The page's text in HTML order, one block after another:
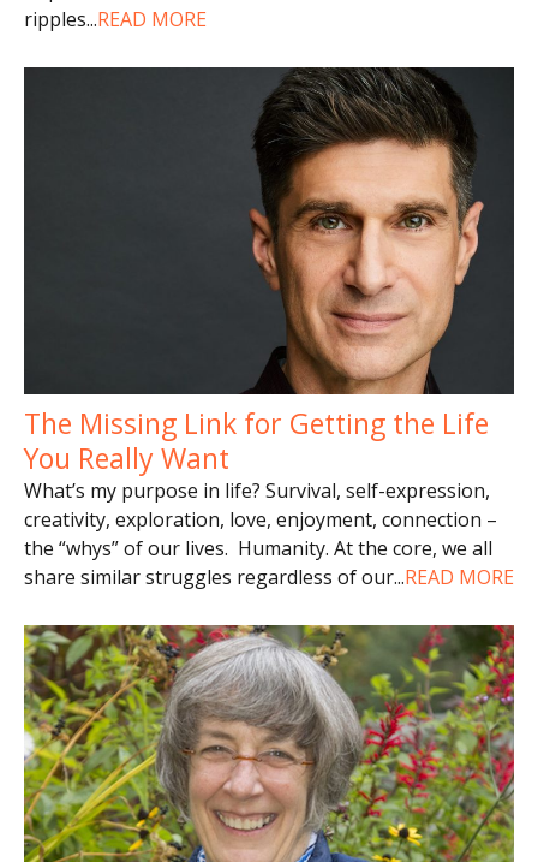
ripples...READ MORE
The Missing Link for Getting the Life
You Really Want
What’s my purpose in life? Survival, self-expression,
creativity, exploration, love, enjoyment, connection –
the “whys” of our lives. Humanity. At the core, we all
share similar struggles regardless of our...READ MORE